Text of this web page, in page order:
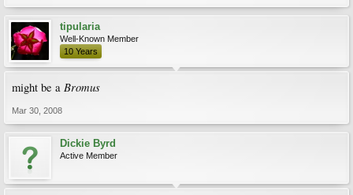
tipularia
Well-Known Member
10 Years
might be a Bromus
Mar 30, 2008
Dickie Byrd
Active Member